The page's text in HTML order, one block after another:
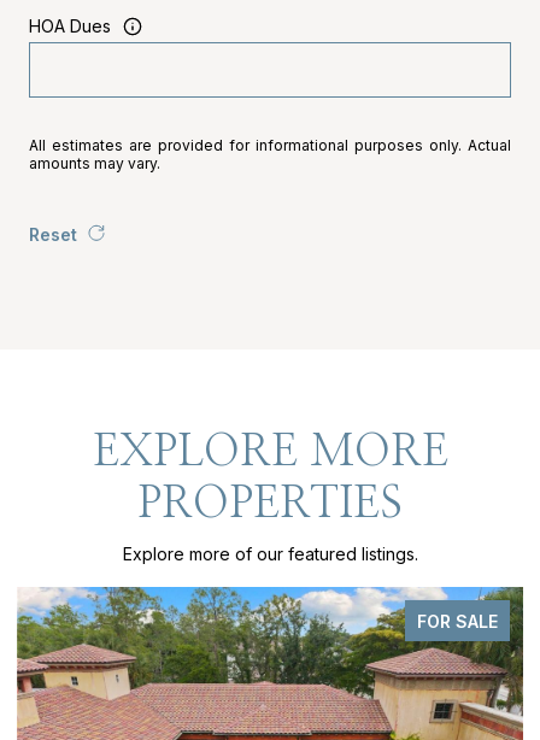
HOA Dues
All estimates are provided for informational purposes only. Actual
amounts may vary.
Reset
EXPLORE MORE
PROPERTIES
Explore more of our featured listings.
FOR SALE